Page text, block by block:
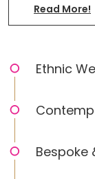
Read More!
Ethnic
Bespoke